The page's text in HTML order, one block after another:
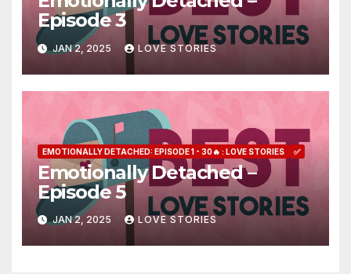
Episode 3
JAN 2, 2025 LOVE STORIES
EMOTIONALLY DETACHED: EPISODE 1 - 30🔥 : LOVE STORIES ✅
Emotionally Detached –
Episode 5
JAN 2, 2025 LOVE STORIES